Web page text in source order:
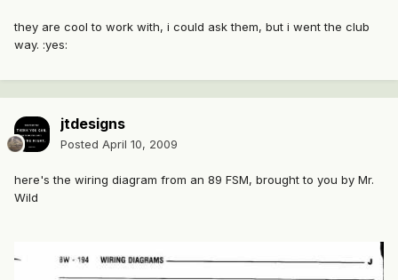
they are cool to work with, i could ask them, but i went the club
way. :yes:
jtdesigns
Posted April 10, 2009
here's the wiring diagram from an 89 FSM, brought to you by Mr.
Wild